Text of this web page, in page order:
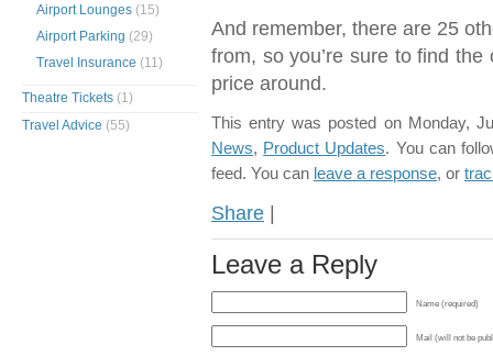
And remember, there are 25
from, so you’re sure to find
price around.
This entry was posted on Monday,
News, Product Updates. You can
feed. You can leave a response, or
Share |
Leave a Reply
Name (required)
Mail (will not be
Airport Lounges (15)
Airport Parking (29)
Travel Insurance (11)
Theatre Tickets (1)
Travel Advice (55)